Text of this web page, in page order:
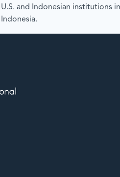
U.S. and Indonesian institutions
Indonesia.